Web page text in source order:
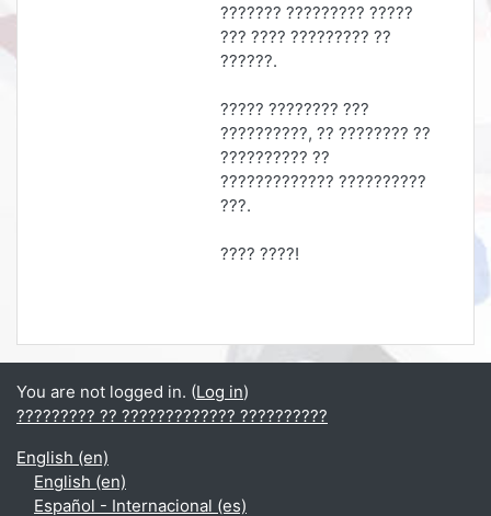
??????? ????????? ?????
??? ???? ????????? ??
??????.
????? ???????? ???
??????????, ?? ???????? ??
?????????? ??
????????????? ??????????
???.
???? ????!
You are not logged in. (Log in)
????????? ?? ????????????? ??????????
English ‎(en)‎
English ‎(en)‎
Español - Internacional ‎(es)‎